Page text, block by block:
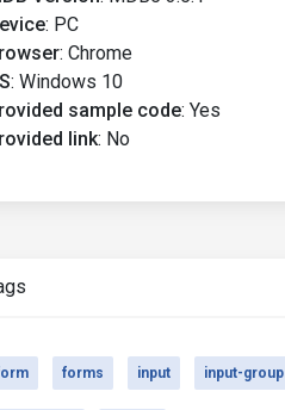
: PC
: Chrome
: Windows 10
sample code: Yes
link: No
forms input input-group